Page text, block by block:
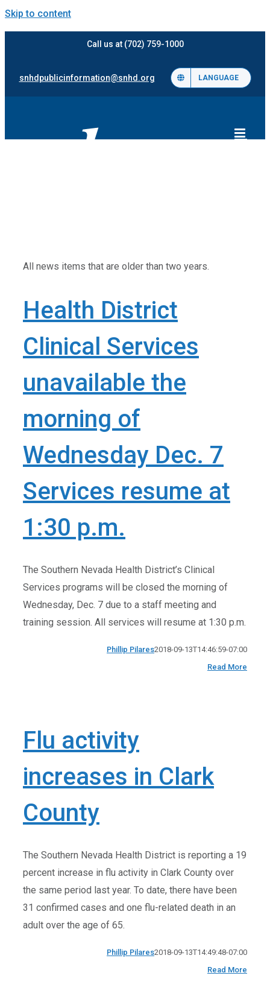
Skip to content
Call us at (702) 759-1000
snhdpublicinformation@snhd.org LANGUAGE
All news items that are older than two years.
Health District
Clinical Services
unavailable the
morning of
Wednesday Dec. 7
Services resume at
1:30 p.m.
The Southern Nevada Health District’s Clinical
Services programs will be closed the morning of
Wednesday, Dec. 7 due to a staff meeting and
training session. All services will resume at 1:30 p.m.
Phillip Pilares2018-09-13T14:46:59-07:00
Read More
Flu activity
increases in Clark
County
The Southern Nevada Health District is reporting a 19
percent increase in flu activity in Clark County over
the same period last year. To date, there have been
31 confirmed cases and one flu-related death in an
adult over the age of 65.
Phillip Pilares2018-09-13T14:49:48-07:00
Read More